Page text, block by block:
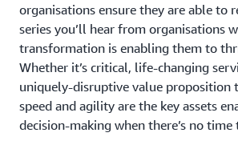
organisations ensure they are able to
series you’ll hear from organisations
transformation is enabling them to
Whether it’s critical, life-changing
uniquely-disruptive value proposition
speed and agility are the key assets
decision-making when there’s no time